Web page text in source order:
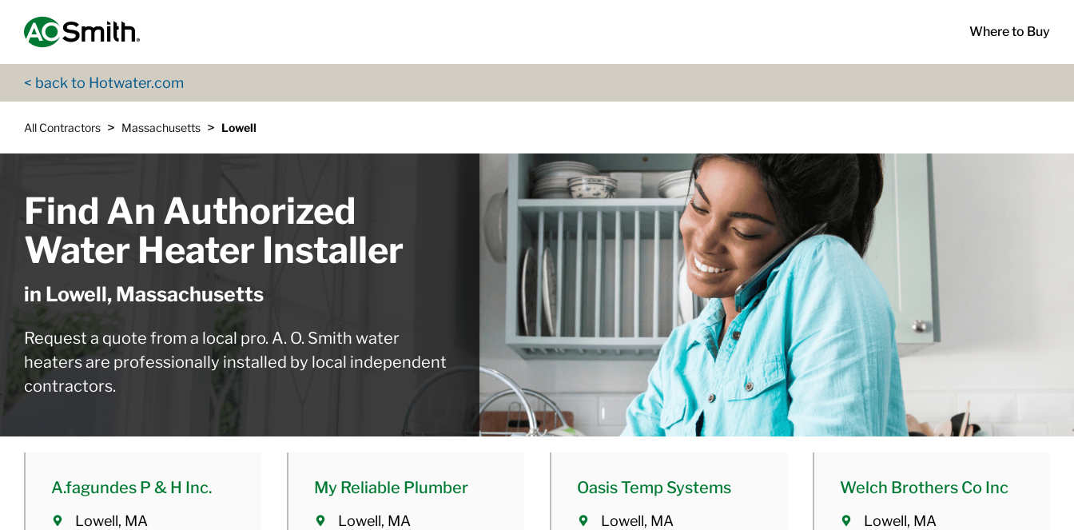
Where to Buy
< back to Hotwater.com
All Contractors > Massachusetts > Lowell
Find An Authorized
Water Heater Installer
in Lowell, Massachusetts
Request a quote from a local pro. A. O. Smith water
heaters are professionally installed by local independent
contractors.
A.fagundes P & H Inc.
Lowell, MA
My Reliable Plumber
Lowell, MA
Oasis Temp Systems
Lowell, MA
Welch Brothers Co Inc
Lowell, MA